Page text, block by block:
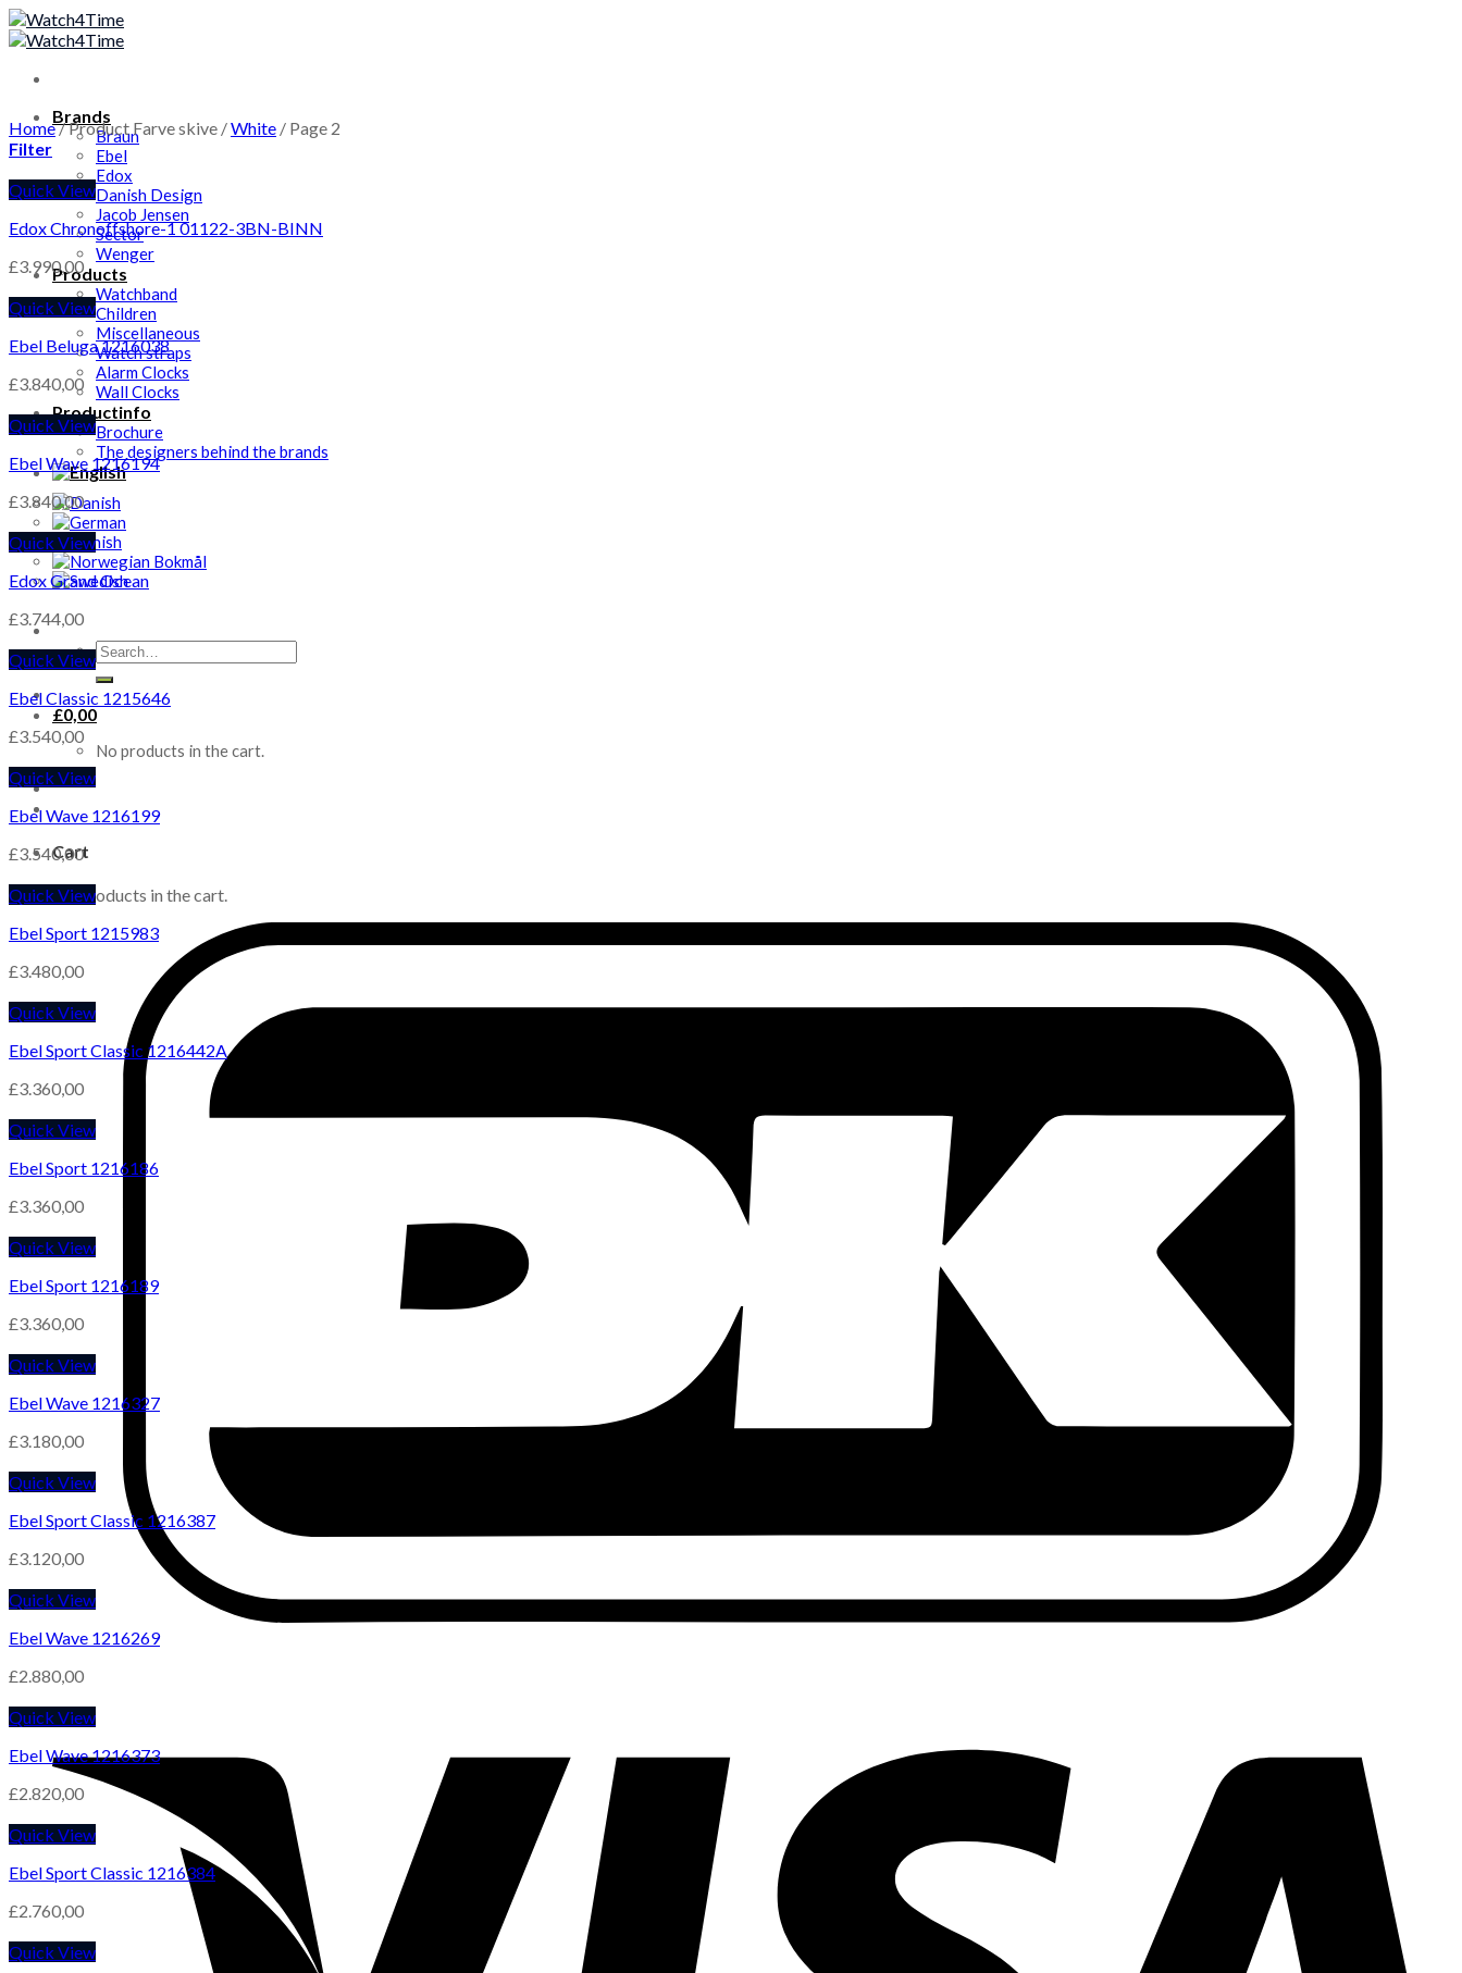
Skip
to
Brands
Braun
Ebel
Edox
Danish Design
Jacob Jensen
Sector
Wenger
Products
Watchband
Children
Miscellaneous
Watch straps
Alarm Clocks
Wall Clocks
Productinfo
Brochure
The designers behind the brands
Search
for:
£0,00
No products in the cart.
Cart
No products in the cart.
Home/Product Farve skive /White / Page 2
Filter
Quick View
Edox Chronoffshore-1 01122-3BN-BINN
£3.990,00
Quick View
Ebel Beluga 1216038
£3.840,00
Quick View
Ebel Wave 1216194
£3.840,00
Quick View
Edox Grand Ocean
£3.744,00
Quick View
Ebel Classic 1215646
£3.540,00
Quick View
Ebel Wave 1216199
£3.540,00
Quick View
Ebel Sport 1215983
£3.480,00
Quick View
Ebel Sport Classic 1216442A
£3.360,00
Quick View
Ebel Sport 1216186
£3.360,00
Quick View
Ebel Sport 1216189
£3.360,00
Quick View
Ebel Wave 1216327
£3.180,00
Quick View
Ebel Sport Classic 1216387
£3.120,00
Quick View
Ebel Wave 1216269
£2.880,00
Quick View
Ebel Wave 1216373
£2.820,00
Quick View
Ebel Sport Classic 1216384
£2.760,00
Quick View